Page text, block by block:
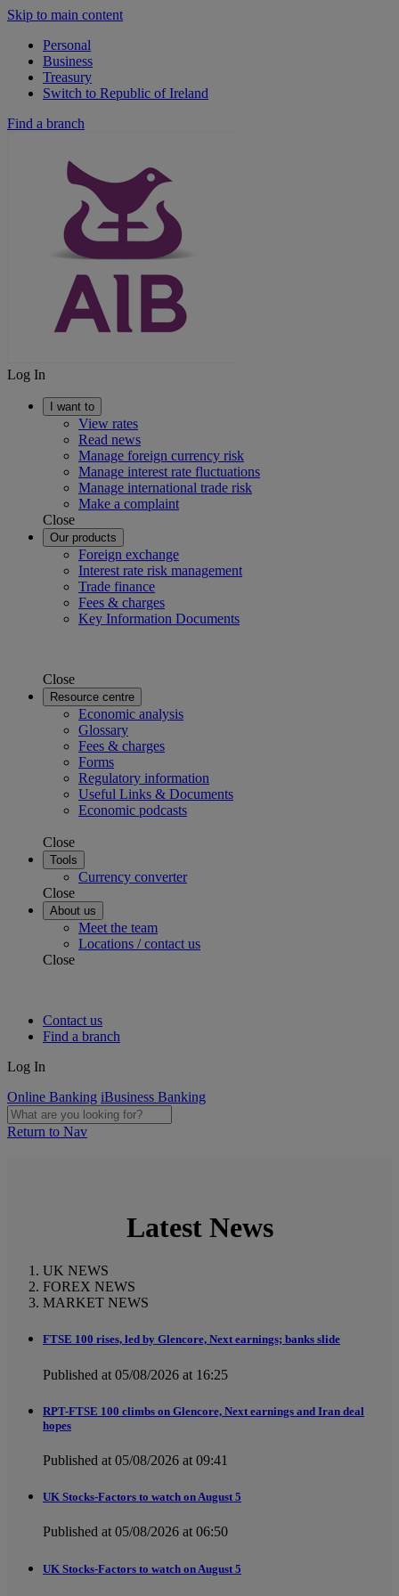
Skip to main content
Personal
Business
Treasury
Switch to Republic of Ireland
Find a branch
Log In
I want to
View rates
Read news
Manage foreign currency risk
Manage interest rate fluctuations
Manage international trade risk
Make a complaint
Close
Our products
Foreign exchange
Interest rate risk management
Trade finance
Fees & charges
Key Information Documents
Close
Resource centre
Economic analysis
Glossary
Fees & charges
Forms
Regulatory information
Useful Links & Documents
Economic podcasts
Close
Tools
Currency converter
Close
About us
Meet the team
Locations / contact us
Close
Contact us
Find a branch
Log In
Online Banking iBusiness Banking
Return to Nav
Latest News
UK NEWS
FOREX NEWS
MARKET NEWS
FTSE 100 rises, led by Glencore, Next earnings; banks slide
Published at 05/08/2026 at 16:25
RPT-FTSE 100 climbs on Glencore, Next earnings and Iran deal
hopes
Published at 05/08/2026 at 09:41
UK Stocks-Factors to watch on August 5
Published at 05/08/2026 at 06:50
UK Stocks-Factors to watch on August 5